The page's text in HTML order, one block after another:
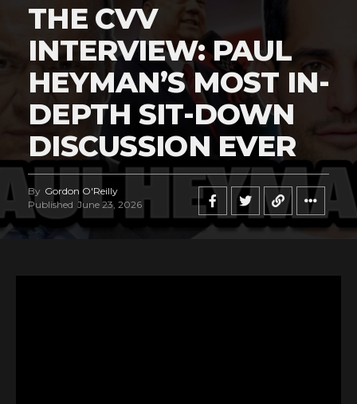
THE CVV
INTERVIEW: PAUL
HEYMAN’S MOST IN-
DEPTH SIT-DOWN
DISCUSSION EVER
By Gordon O'Reilly
Published June 23, 2026